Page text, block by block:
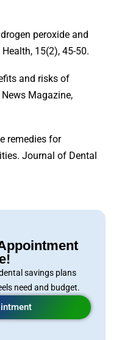
peroxide and
15(2), 45-50.
and risks of
Magazine,
remedies for
Journal of Dental
savings plans
need and budget.